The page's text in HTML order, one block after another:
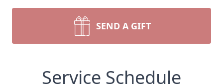
SEND A GIFT
Service Schedule